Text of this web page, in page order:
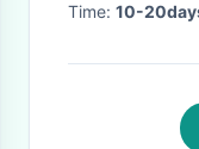
Time: 10-